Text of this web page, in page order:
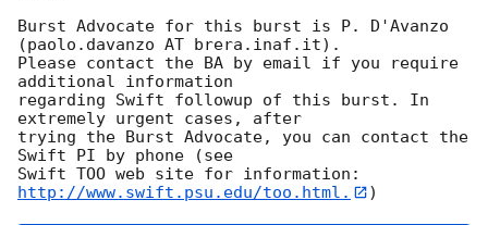
Burst Advocate for this burst is P. D'Avanzo
(paolo.davanzo AT brera.inaf.it).
Please contact the BA by email if you require
additional information
regarding Swift followup of this burst. In
extremely urgent cases, after
trying the Burst Advocate, you can contact the
Swift PI by phone (see
Swift TOO web site for information:
http://www.swift.psu.edu/too.html.